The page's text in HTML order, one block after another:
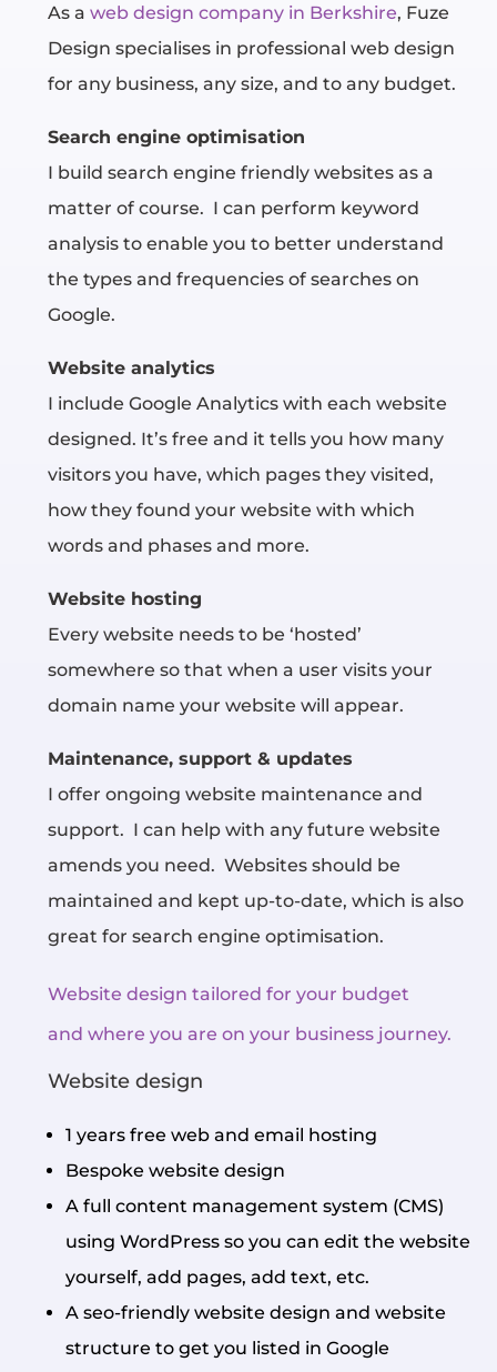
As a web design company in Berkshire, Fuze
Design specialises in professional web design
for any business, any size, and to any budget.
Search engine optimisation
I build search engine friendly websites as a
matter of course. I can perform keyword
analysis to enable you to better understand
the types and frequencies of searches on
Google.
Website analytics
I include Google Analytics with each website
designed. It’s free and it tells you how many
visitors you have, which pages they visited,
how they found your website with which
words and phases and more.
Website hosting
Every website needs to be ‘hosted’
somewhere so that when a user visits your
domain name your website will appear.
Maintenance, support & updates
I offer ongoing website maintenance and
support. I can help with any future website
amends you need. Websites should be
maintained and kept up-to-date, which is also
great for search engine optimisation.
Website design tailored for your budget
and where you are on your business journey.
Website design
1 years free web and email hosting
Bespoke website design
A full content management system (CMS)
using WordPress so you can edit the website
yourself, add pages, add text, etc.
A seo-friendly website design and website
structure to get you listed in Google